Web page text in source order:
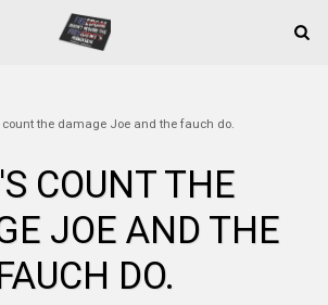
count the damage Joe and the fauch do.
COUNT THE
JOE AND THE
DO.